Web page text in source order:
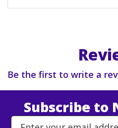
Be the first to write a
Subscribe to
Enter